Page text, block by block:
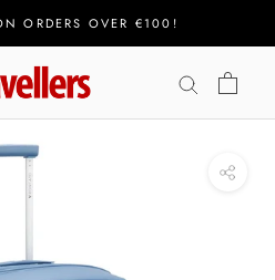
ORDERS OVER €100!